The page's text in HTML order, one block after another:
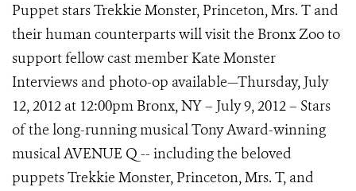
Puppet stars Trekkie Monster, Princeton, Mrs. T and
their human counterparts will visit the Bronx Zoo to
support fellow cast member Kate Monster
Interviews and photo-op available—Thursday, July
12, 2012 at 12:00pm Bronx, NY – July 9, 2012 – Stars
of the long-running musical Tony Award-winning
musical AVENUE Q -- including the beloved
puppets Trekkie Monster, Princeton, Mrs. T, and